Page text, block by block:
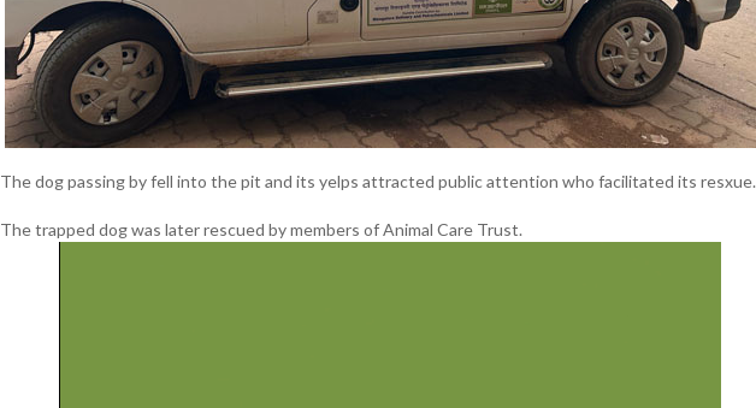
The dog passing by fell into the pit and its yelps attracted public attention who facilitated its resxue.
The trapped dog was later rescued by members of Animal Care Trust.